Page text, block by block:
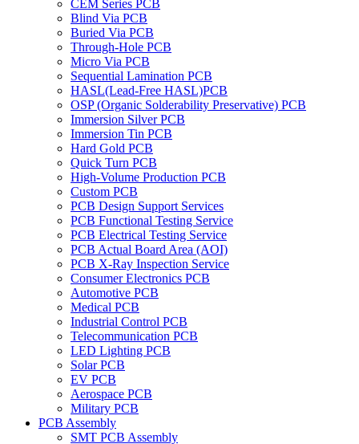
CEM Series PCB
Blind Via PCB
Buried Via PCB
Through-Hole PCB
Micro Via PCB
Sequential Lamination PCB
HASL(Lead-Free HASL)PCB
OSP (Organic Solderability Preservative) PCB
Immersion Silver PCB
Immersion Tin PCB
Hard Gold PCB
Quick Turn PCB
High-Volume Production PCB
Custom PCB
PCB Design Support Services
PCB Functional Testing Service
PCB Electrical Testing Service
PCB Actual Board Area (AOI)
PCB X-Ray Inspection Service
Consumer Electronics PCB
Automotive PCB
Medical PCB
Industrial Control PCB
Telecommunication PCB
LED Lighting PCB
Solar PCB
EV PCB
Aerospace PCB
Military PCB
PCB Assembly
SMT PCB Assembly